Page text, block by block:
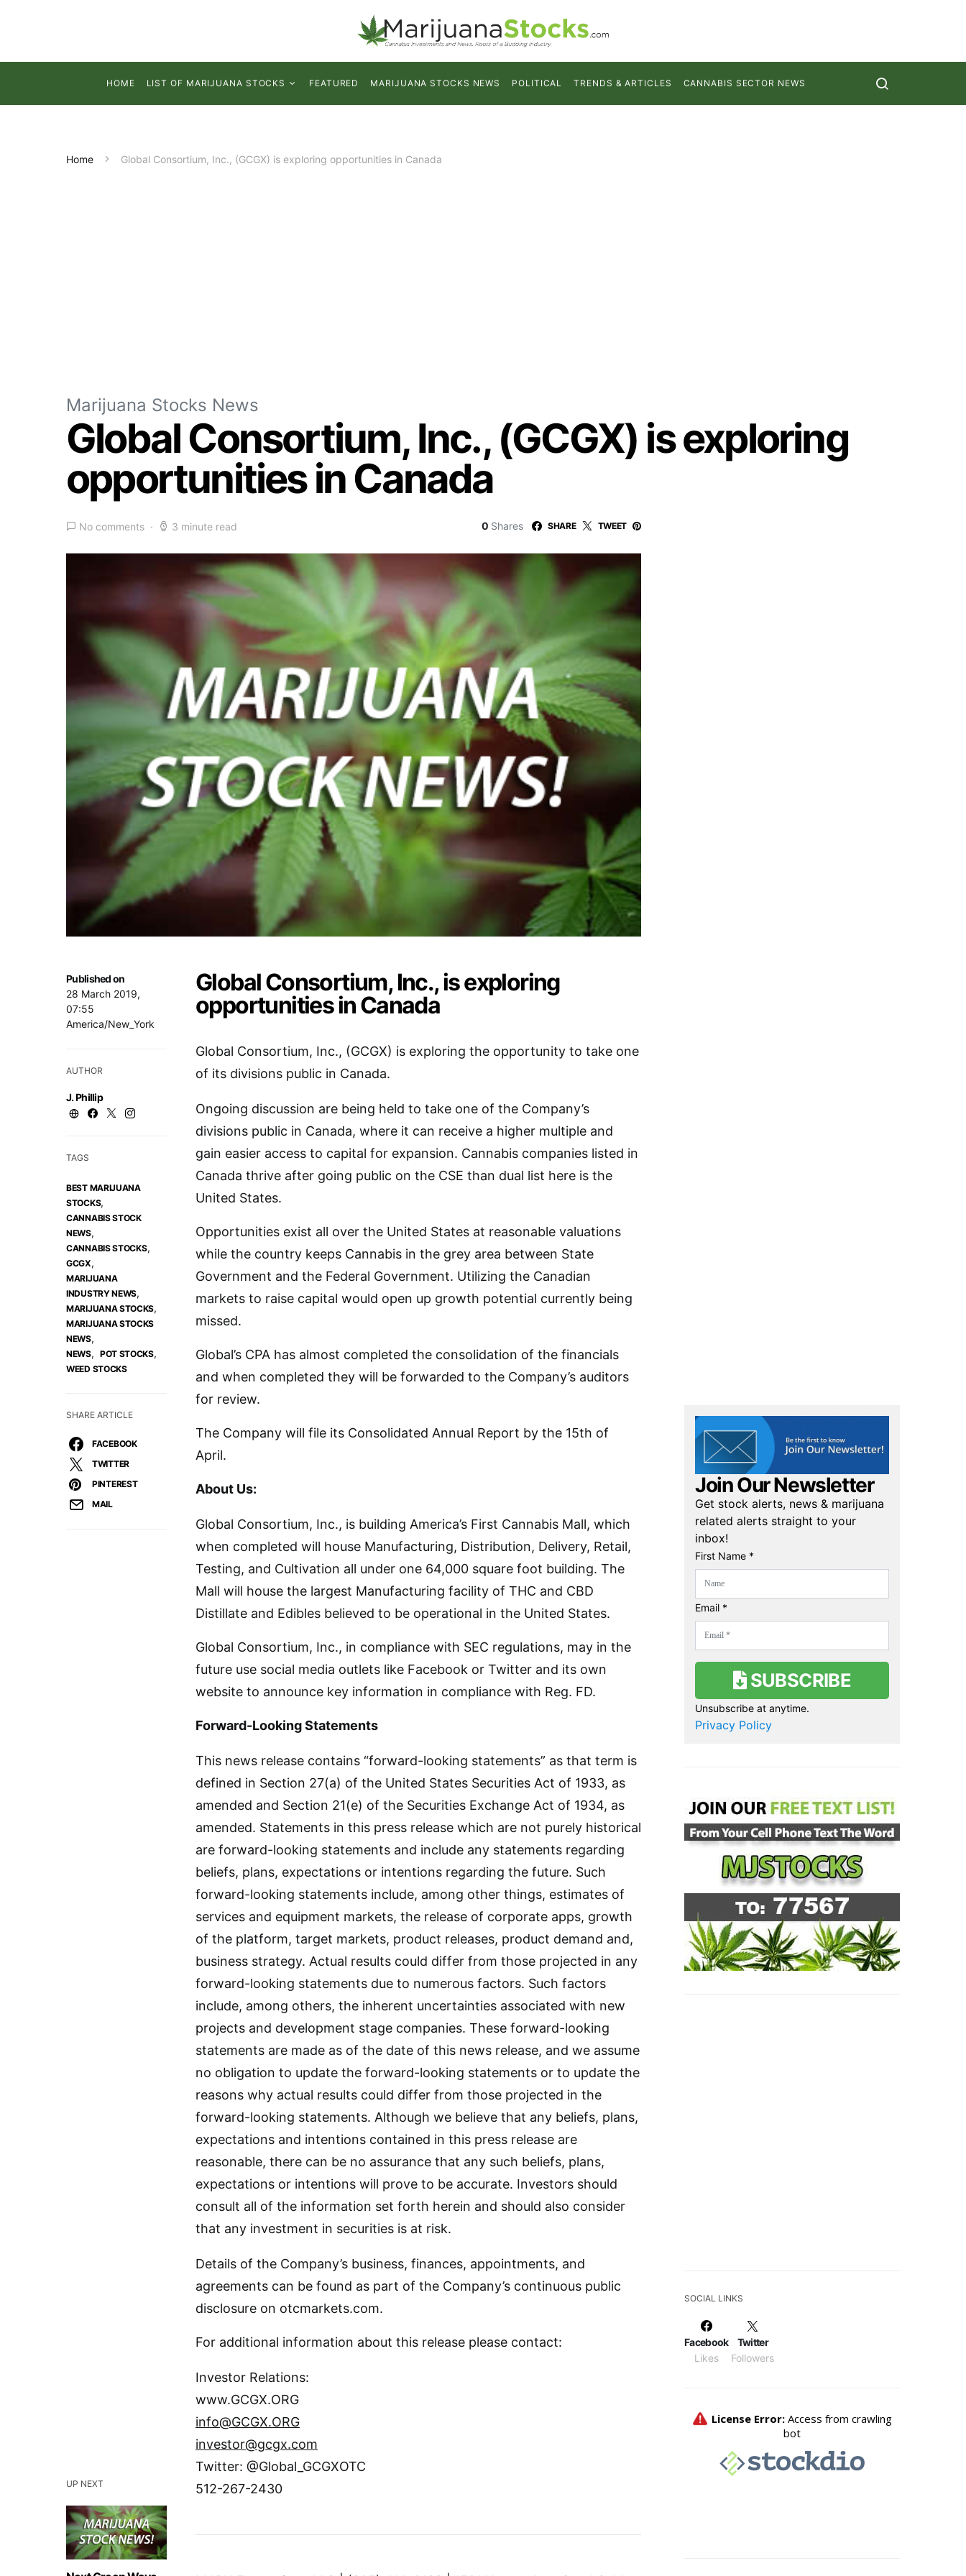
HOME LIST OF MARIJUANA STOCKS FEATURED MARIJUANA STOCKS NEWS POLITICAL TRENDS & ARTICLES CANNABIS SECTOR NEWS
Home Global Consortium, Inc., (GCGX) is exploring opportunities in Canada
Marijuana Stocks News
Global Consortium, Inc., (GCGX) is exploring
opportunities in Canada
No comments 3 minute read 0 Shares SHARE TWEET
UP NEXT
Published on
28 March 2019,
07:55
America/New_York
AUTHOR
J. Phillip
TAGS
BEST MARIJUANA
STOCKS,
CANNABIS STOCK
NEWS,
CANNABIS STOCKS,
GCGX,
MARIJUANA
INDUSTRY NEWS,
MARIJUANA STOCKS,
MARIJUANA STOCKS
NEWS,
NEWS, POT STOCKS,
WEED STOCKS
SHARE ARTICLE
FACEBOOK
TWITTER
PINTEREST
MAIL
Global Consortium, Inc., is exploring
opportunities in Canada
Global Consortium, Inc., (GCGX) is exploring the opportunity to take one
of its divisions public in Canada.
Ongoing discussion are being held to take one of the Company’s
divisions public in Canada, where it can receive a higher multiple and
gain easier access to capital for expansion. Cannabis companies listed in
Canada thrive after going public on the CSE than dual list here is the
United States.
Opportunities exist all over the United States at reasonable valuations
while the country keeps Cannabis in the grey area between State
Government and the Federal Government. Utilizing the Canadian
markets to raise capital would open up growth potential currently being
missed.
Global’s CPA has almost completed the consolidation of the financials
and when completed they will be forwarded to the Company’s auditors
for review.
The Company will file its Consolidated Annual Report by the 15th of
April.
About Us:
Global Consortium, Inc., is building America’s First Cannabis Mall, which
when completed will house Manufacturing, Distribution, Delivery, Retail,
Testing, and Cultivation all under one 64,000 square foot building. The
Mall will house the largest Manufacturing facility of THC and CBD
Distillate and Edibles believed to be operational in the United States.
Global Consortium, Inc., in compliance with SEC regulations, may in the
future use social media outlets like Facebook or Twitter and its own
website to announce key information in compliance with Reg. FD.
Forward-Looking Statements
This news release contains “forward-looking statements” as that term is
defined in Section 27(a) of the United States Securities Act of 1933, as
amended and Section 21(e) of the Securities Exchange Act of 1934, as
amended. Statements in this press release which are not purely historical
are forward-looking statements and include any statements regarding
beliefs, plans, expectations or intentions regarding the future. Such
forward-looking statements include, among other things, estimates of
services and equipment markets, the release of corporate apps, growth
of the platform, target markets, product releases, product demand and,
business strategy. Actual results could differ from those projected in any
forward-looking statements due to numerous factors. Such factors
include, among others, the inherent uncertainties associated with new
projects and development stage companies. These forward-looking
statements are made as of the date of this news release, and we assume
no obligation to update the forward-looking statements or to update the
reasons why actual results could differ from those projected in the
forward-looking statements. Although we believe that any beliefs, plans,
expectations and intentions contained in this press release are
reasonable, there can be no assurance that any such beliefs, plans,
expectations or intentions will prove to be accurate. Investors should
consult all of the information set forth herein and should also consider
that any investment in securities is at risk.
Details of the Company’s business, finances, appointments, and
agreements can be found as part of the Company’s continuous public
disclosure on otcmarkets.com.
For additional information about this release please contact:
Investor Relations:
www.GCGX.ORG
info@GCGX.ORG
investor@gcgx.com
Twitter: @Global_GCGXOTC
512-267-2430
Join Our Newsletter
Get stock alerts, news & marijuana
related alerts straight to your
inbox!
First Name *
Email *
SUBSCRIBE
Unsubscribe at anytime.
Privacy Policy
SOCIAL LINKS
Facebook
Likes
Twitter
Followers